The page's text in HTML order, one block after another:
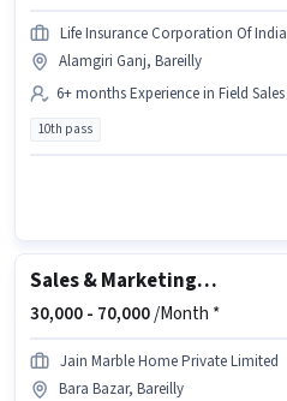
Life Insurance Corporation Of India
Alamgiri Ganj, Bareilly
6+ months Experience in Field Sales
10th pass
Sales & Marketing Executive
30,000 - 70,000/Month *
Jain Marble Home Private Limited
Bara Bazar, Bareilly